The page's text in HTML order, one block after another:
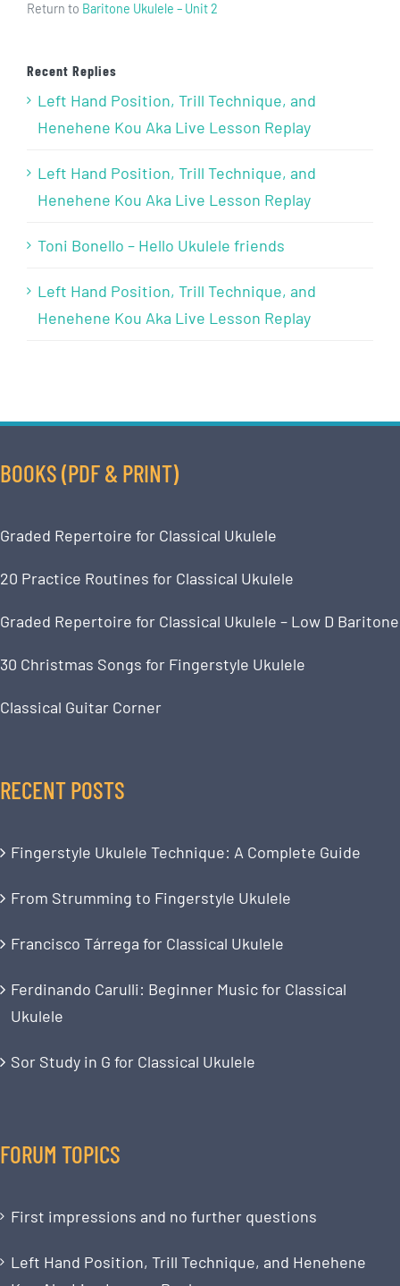
Return to Baritone Ukulele – Unit 2
Recent Replies
Left Hand Position, Trill Technique, and
Henehene Kou Aka Live Lesson Replay
Left Hand Position, Trill Technique, and
Henehene Kou Aka Live Lesson Replay
Toni Bonello – Hello Ukulele friends
Left Hand Position, Trill Technique, and
Henehene Kou Aka Live Lesson Replay
BOOKS (PDF & PRINT)
Graded Repertoire for Classical Ukulele
20 Practice Routines for Classical Ukulele
Graded Repertoire for Classical Ukulele – Low D Baritone
30 Christmas Songs for Fingerstyle Ukulele
Classical Guitar Corner
RECENT POSTS
Fingerstyle Ukulele Technique: A Complete Guide
From Strumming to Fingerstyle Ukulele
Francisco Tárrega for Classical Ukulele
Ferdinando Carulli: Beginner Music for Classical
Ukulele
Sor Study in G for Classical Ukulele
FORUM TOPICS
First impressions and no further questions
Left Hand Position, Trill Technique, and Henehene